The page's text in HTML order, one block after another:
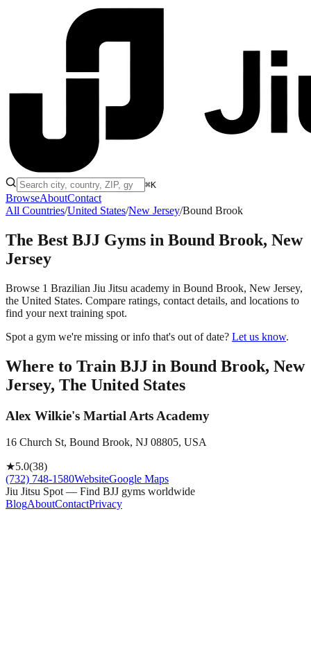
⌘K
BrowseAboutContact
All Countries/United States/New Jersey/Bound Brook
The Best BJJ Gyms in Bound Brook, New
Jersey
Browse 1 Brazilian Jiu Jitsu academy in Bound Brook, New Jersey,
the United States. Compare ratings, contact details, and locations to
find your next training spot.
Spot a gym we're missing or info that's out of date? Let us know.
Where to Train BJJ in Bound Brook, New
Jersey, The United States
Alex Wilkie's Martial Arts Academy
16 Church St, Bound Brook, NJ 08805, USA
★5.0(38)
(732) 748-1580WebsiteGoogle Maps
Jiu Jitsu Spot — Find BJJ gyms worldwide
BlogAboutContactPrivacy